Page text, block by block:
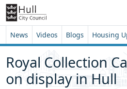
Skip to content
Skip to footer
News Videos Blogs Housing
Royal Collection
on display in Hull